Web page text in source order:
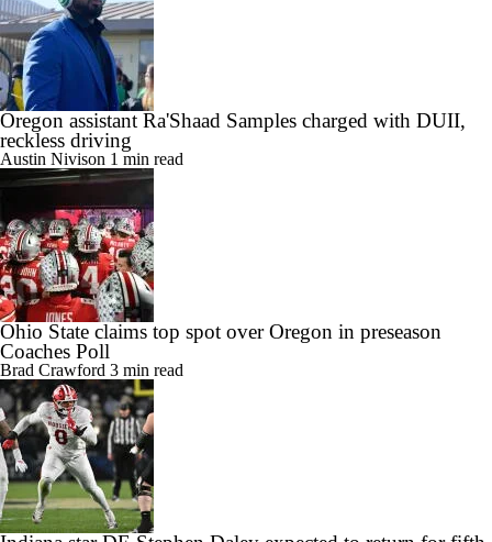
Oregon assistant Ra'Shaad Samples charged with DUII,
reckless driving
Austin Nivison 1 min read
Ohio State claims top spot over Oregon in preseason
Coaches Poll
Brad Crawford 3 min read